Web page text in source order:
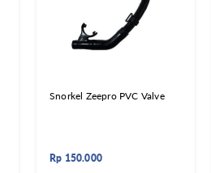
Snorkel Zeepro PVC Valve
Rp 150.000